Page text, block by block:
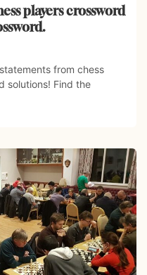
players crossword
from chess
solutions! Find the